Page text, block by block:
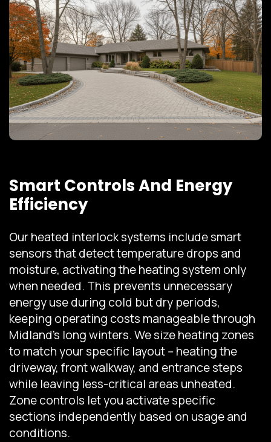
Smart Controls And Energy
Efficiency
Our heated interlock systems include smart
sensors that detect temperature drops and
moisture, activating the heating system only
when needed. This prevents unnecessary
energy use during cold but dry periods,
keeping operating costs manageable through
Midland's long winters. We size heating zones
to match your specific layout -- heating the
driveway, front walkway, and entrance steps
while leaving less-critical areas unheated.
Zone controls let you activate specific
sections independently based on usage and
conditions.